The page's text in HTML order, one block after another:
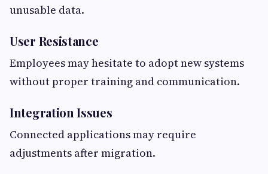
unusable data.
User Resistance
Employees may hesitate to adopt new systems
without proper training and communication.
Integration Issues
Connected applications may require
adjustments after migration.